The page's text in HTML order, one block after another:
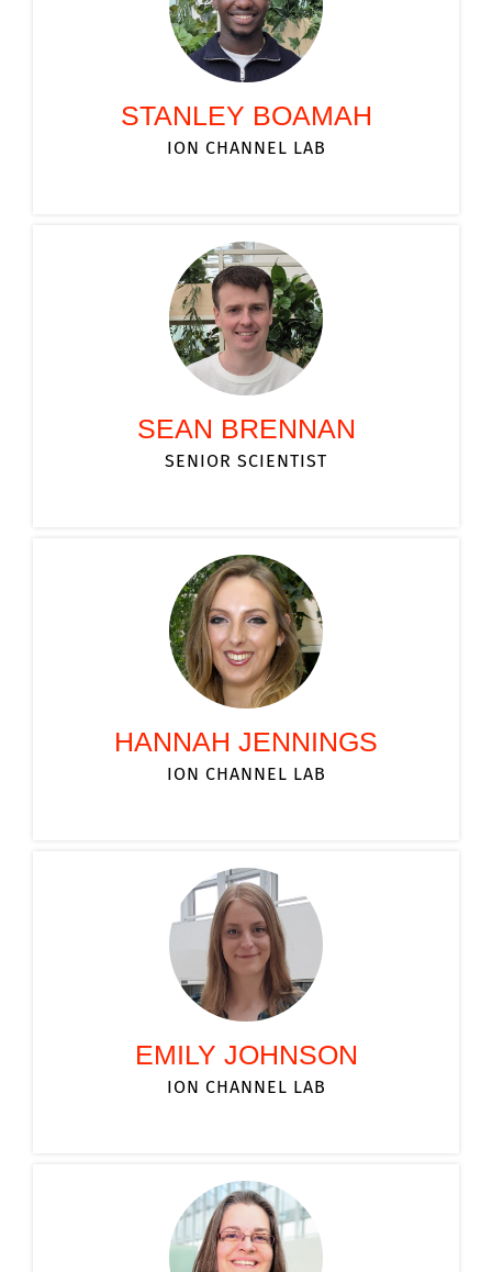
STANLEY BOAMAH
ION CHANNEL LAB
SEAN BRENNAN
SENIOR SCIENTIST
HANNAH JENNINGS
ION CHANNEL LAB
EMILY JOHNSON
ION CHANNEL LAB